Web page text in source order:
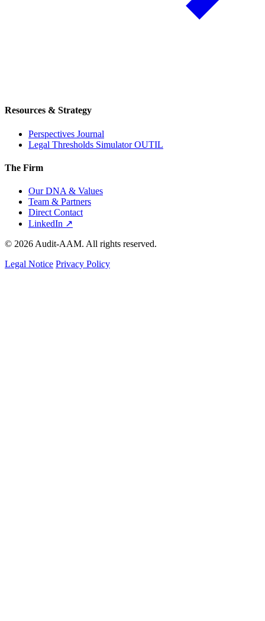
Resources & Strategy
Perspectives Journal
Legal Thresholds SimulatorOUTIL
The Firm
Our DNA & Values
Team & Partners
Direct Contact
LinkedIn ↗
© 2026 Audit-AAM. All rights reserved.
Legal Notice Privacy Policy